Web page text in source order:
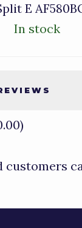
E
In stock
of
customers